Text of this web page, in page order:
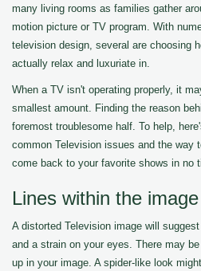
many living rooms as families gather
motion picture or TV program. With
television design, several are choosing
actually relax and luxuriate in.
When a TV isn't operating properly, it
smallest amount. Finding the reason
foremost troublesome half. To help,
common Television issues and the way
come back to your favorite shows in no
Lines within the image
A distorted Television image will
and a strain on your eyes. There may
up in your image. A spider-like look